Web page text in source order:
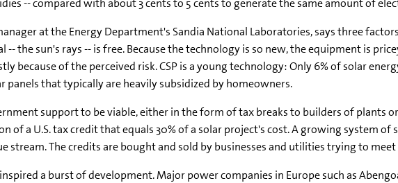
-- compared with about 3 cents to 5 cents to generate the same amount of
at the Energy Department's Sandia National Laboratories, says three
the sun's rays -- is free. Because the technology is so new, the equipment is
because of the perceived risk. CSP is a young technology: Only 6% of solar
that typically are heavily subsidized by homeowners.
support to be viable, either in the form of tax breaks to builders of plants
of a U.S. tax credit that equals 30% of a solar project's cost. A growing system
stream. The credits are bought and sold by businesses and utilities trying to
a burst of development. Major power companies in Europe such as